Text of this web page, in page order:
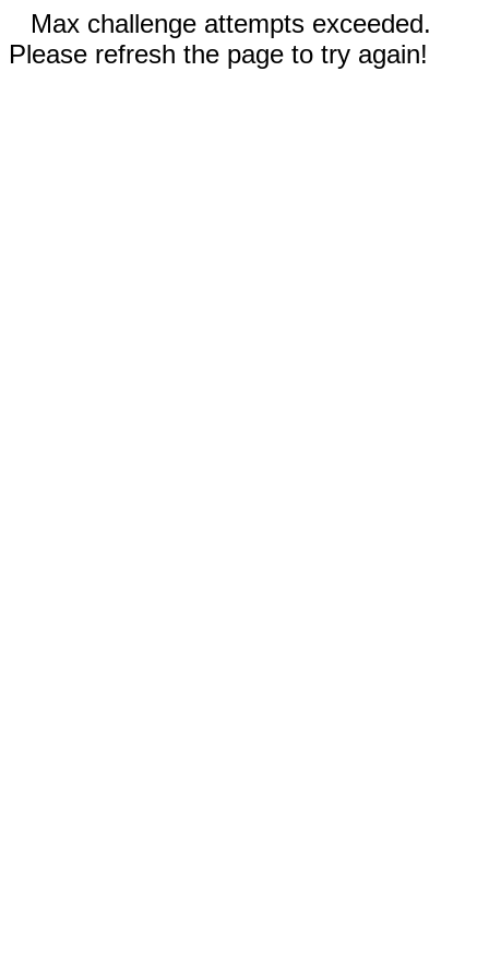
Max challenge attempts exceeded.
Please refresh the page to try again!